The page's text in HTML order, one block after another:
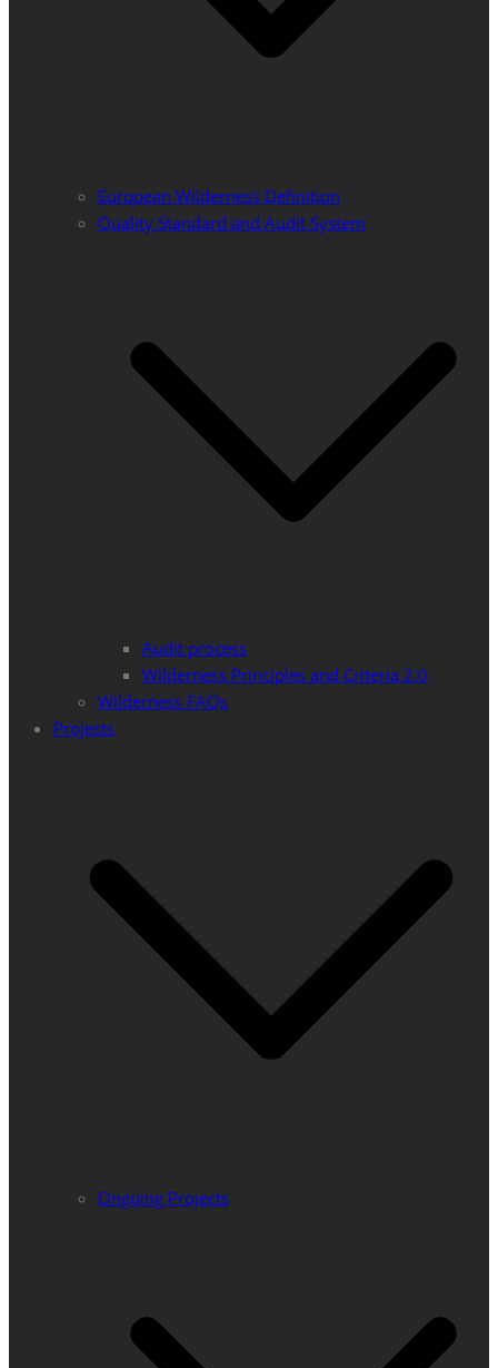
European Wilderness Definition
Quality Standard and Audit System
Audit process
Wilderness Principles and Criteria 2.0
Wilderness FAQs
Projects
Ongoing Projects